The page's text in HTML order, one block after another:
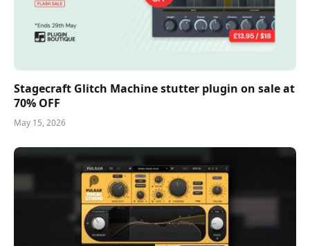
Stagecraft Glitch Machine stutter plugin on sale at
70% OFF
May 15, 2026